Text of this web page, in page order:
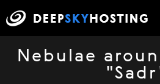
Nebulae